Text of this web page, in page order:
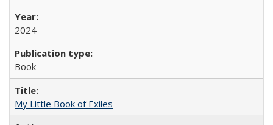
2024
Book
My Little Book of Exiles